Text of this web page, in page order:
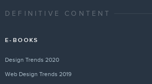
DEFINITIVE CONTENT
E-BOOKS
Design Trends 2020
Web Design Trends 2019